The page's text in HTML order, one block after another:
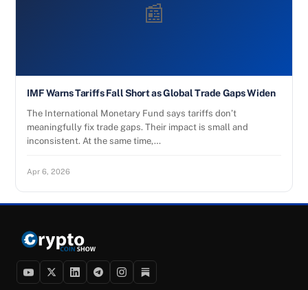
📰
IMF Warns Tariffs Fall Short as Global Trade Gaps Widen
The International Monetary Fund says tariffs don’t
meaningfully fix trade gaps. Their impact is small and
inconsistent. At the same time,…
Apr 6, 2026